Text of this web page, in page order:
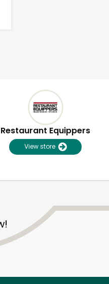
Restaurant Equippers
View store
30 Days RISK-FREE